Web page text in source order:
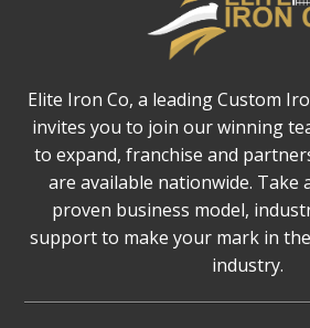
Elite Iron Co, a leading Custom
invites you to join our winning
to expand, franchise and
are available nationwide. Take
proven business model,
support to make your mark in
industry.